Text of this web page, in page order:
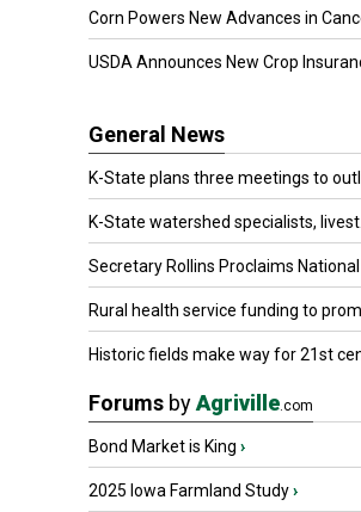
Corn Powers New Advances in
USDA Announces New Crop
General News
K-State plans three meetings to
K-State watershed specialists, livest...
Secretary Rollins Proclaims National
Rural health service funding to
Historic fields make way for 21st
Forums byAgriville.com
Bond Market is King ›
2025 Iowa Farmland Study›